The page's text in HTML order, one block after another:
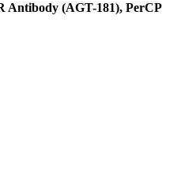
Antibody (AGT-181), PerCP